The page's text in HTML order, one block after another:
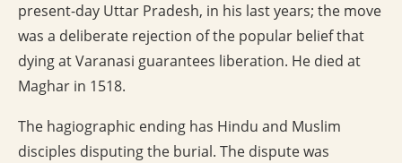
present-day Uttar Pradesh, in his last years; the move
was a deliberate rejection of the popular belief that
dying at Varanasi guarantees liberation. He died at
Maghar in 1518.
The hagiographic ending has Hindu and Muslim
disciples disputing the burial. The dispute was